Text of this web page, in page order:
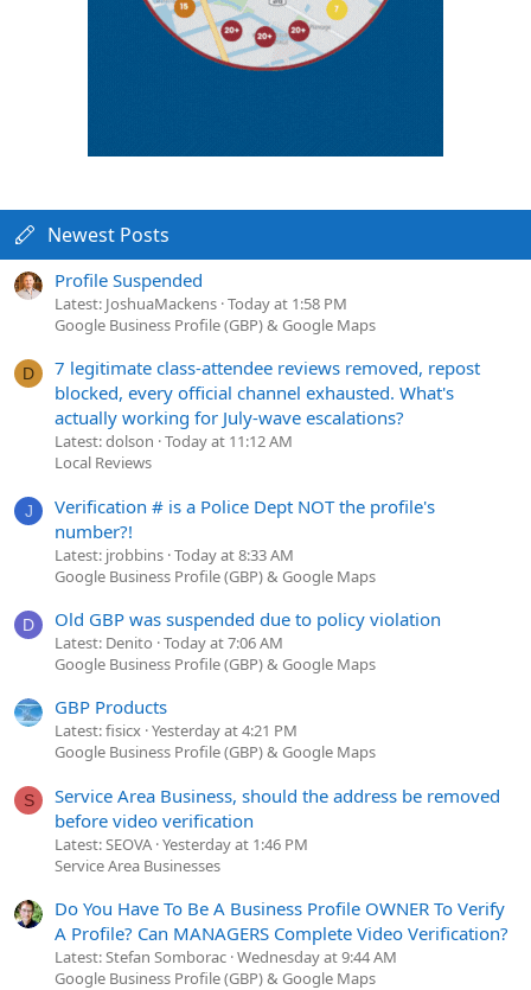
Newest Posts
Profile Suspended
Latest: JoshuaMackens Today at 1:58 PM
Google Business Profile (GBP) & Google Maps
D
7 legitimate class-attendee reviews removed, repost
blocked, every official channel exhausted. What's
actually working for July-wave escalations?
Latest: dolson Today at 11:12 AM
Local Reviews
J
Verification # is a Police Dept NOT the profile's
number?!
Latest: jrobbins Today at 8:33 AM
Google Business Profile (GBP) & Google Maps
D Old GBP was suspended due to policy violation
Latest: Denito Today at 7:06 AM
Google Business Profile (GBP) & Google Maps
GBP Products
Latest: fisicx Yesterday at 4:21 PM
Google Business Profile (GBP) & Google Maps
S
Service Area Business, should the address be removed
before video verification
Latest: SEOVA Yesterday at 1:46 PM
Service Area Businesses
Do You Have To Be A Business Profile OWNER To Verify
A Profile? Can MANAGERS Complete Video Verification?
Latest: Stefan Somborac Wednesday at 9:44 AM
Google Business Profile (GBP) & Google Maps